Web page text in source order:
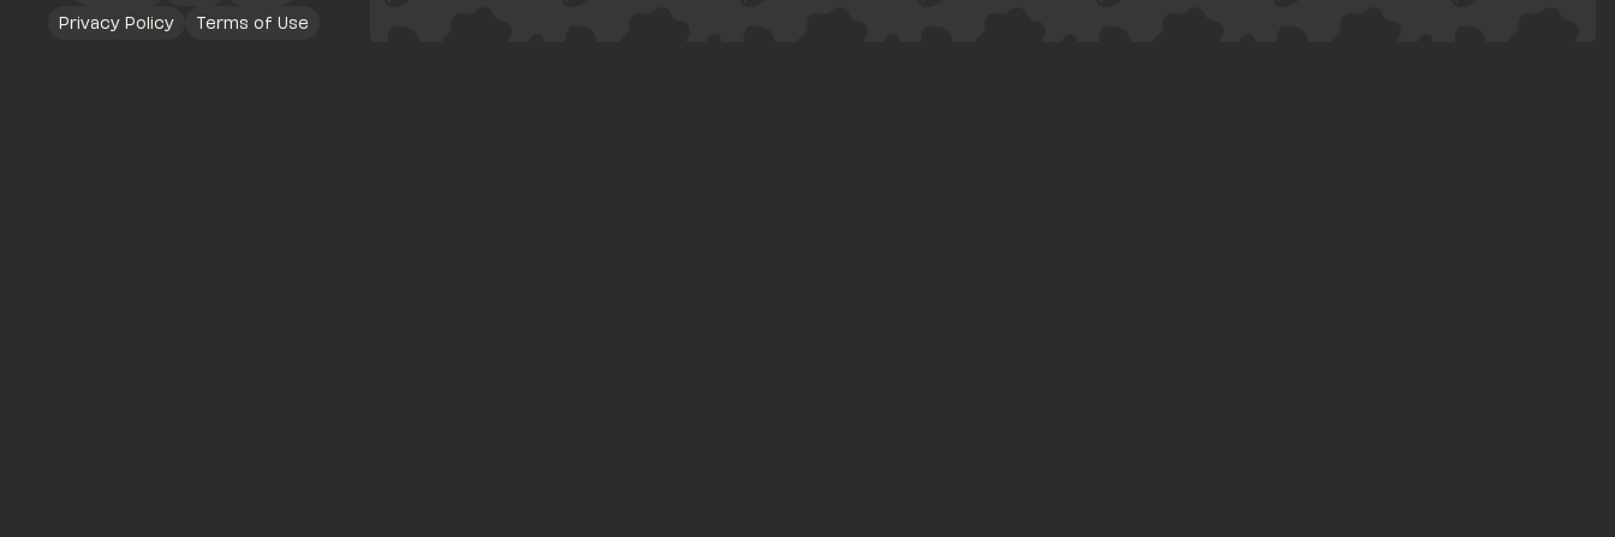
Privacy Policy
Terms of Use